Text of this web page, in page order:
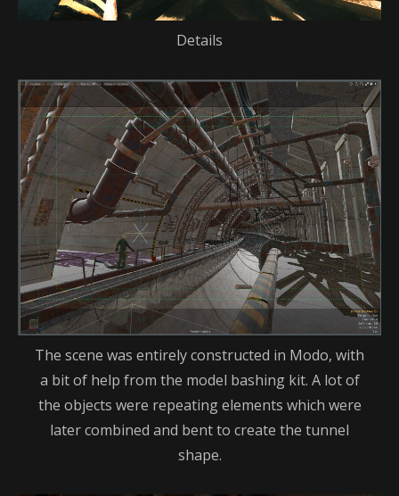
Details
The scene was entirely constructed in Modo, with
a bit of help from the model bashing kit. A lot of
the objects were repeating elements which were
later combined and bent to create the tunnel
shape.